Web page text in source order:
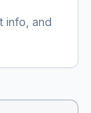
info, and